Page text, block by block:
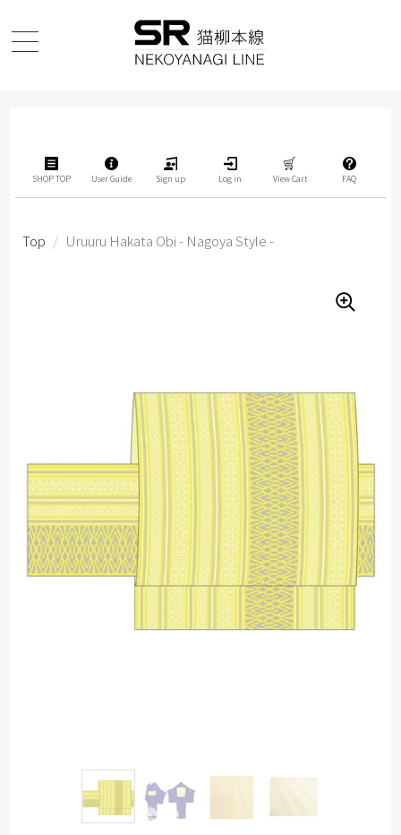
SHOP TOP User Guide Sign up Log in View Cart FAQ
Top / Uruuru Hakata Obi - Nagoya Style -